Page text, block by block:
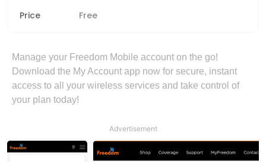
Price Free
Manage your Freedom Mobile account on the go!
Download the My Account app now for secure, instant
access to all your wireless services and take control of
your plan today!
Advertisement